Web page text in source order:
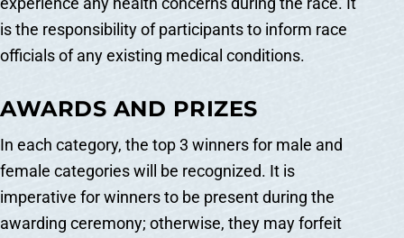
is the responsibility of participants to inform race
officials of any existing medical conditions.
AWARDS AND PRIZES
In each category, the top 3 winners for male and
female categories will be recognized. It is
imperative for winners to be present during the
awarding ceremony; otherwise, they may forfeit